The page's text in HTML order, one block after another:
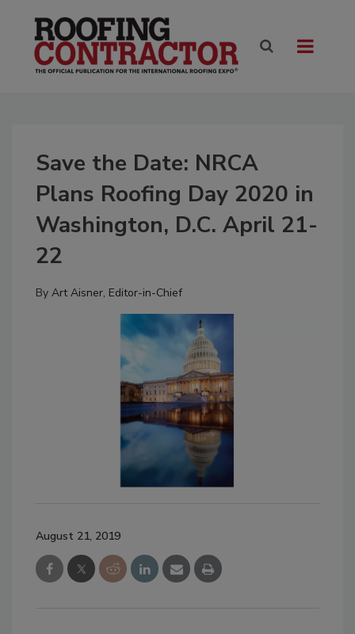
Save the Date: NRCA
Plans Roofing Day 2020 in
Washington, D.C. April 21-
22
By Art Aisner, Editor-in-Chief
August 21, 2019